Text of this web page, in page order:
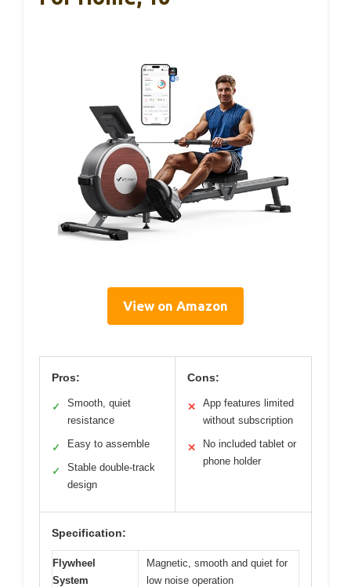
View on Amazon
Pros:
✓
Smooth, quiet
resistance
✓ Easy to assemble
✓
Stable double-track
design
Cons:
✕
App features limited
without subscription
✕
No included tablet or
phone holder
Specification:
Flywheel
System
Magnetic, smooth and quiet for
low noise operation